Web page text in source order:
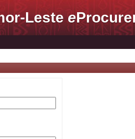
Lestee